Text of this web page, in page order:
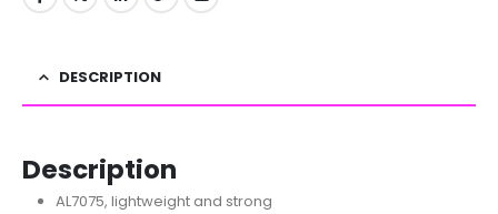
DESCRIPTION
Description
AL7075, lightweight and strong